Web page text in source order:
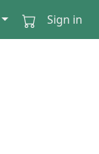
Sign in